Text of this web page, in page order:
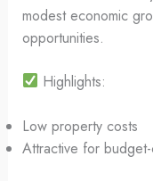
modest economic
opportunities.
Highlights:
Low property costs
Attractive for